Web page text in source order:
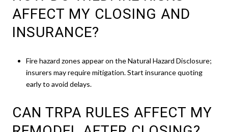
AFFECT MY CLOSING AND
INSURANCE?
Fire hazard zones appear on the Natural Hazard Disclosure;
insurers may require mitigation. Start insurance quoting
early to avoid delays.
CAN TRPA RULES AFFECT MY